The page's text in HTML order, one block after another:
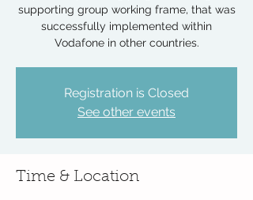
supporting group working frame, that was
successfully implemented within
Vodafone in other countries.
Registration is Closed
See other events
Time & Location